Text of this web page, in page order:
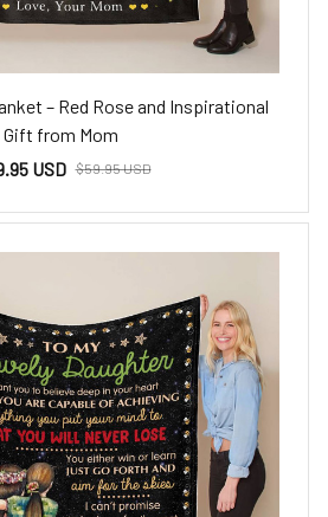
– Red Rose and Inspirational
Gift from Mom
USD $59.95 USD